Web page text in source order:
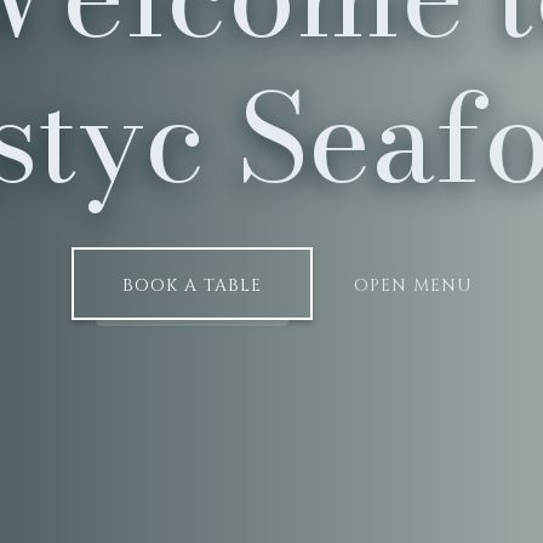
BOOK A TABLE OPEN MENU